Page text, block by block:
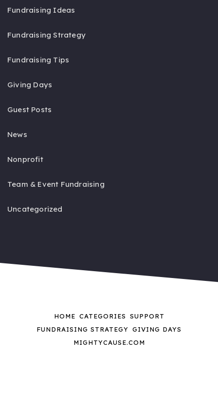
Fundraising Ideas
Fundraising Strategy
Fundraising Tips
Giving Days
Guest Posts
News
Nonprofit
Team & Event Fundraising
Uncategorized
HOME CATEGORIES
SUPPORT
FUNDRAISING STRATEGY GIVING DAYS
MIGHTYCAUSE.COM